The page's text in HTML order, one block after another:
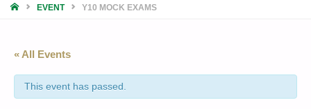
HOMEEVENT Y10 MOCK EXAMS
« All Events
This event has passed.